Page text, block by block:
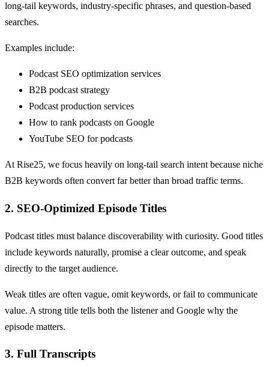
long-tail keywords, industry-specific phrases, and question-based
searches.
Examples include:
Podcast SEO optimization services
B2B podcast strategy
Podcast production services
How to rank podcasts on Google
YouTube SEO for podcasts
At Rise25, we focus heavily on long-tail search intent because niche
B2B keywords often convert far better than broad traffic terms.
2. SEO-Optimized Episode Titles
Podcast titles must balance discoverability with curiosity. Good titles
include keywords naturally, promise a clear outcome, and speak
directly to the target audience.
Weak titles are often vague, omit keywords, or fail to communicate
value. A strong title tells both the listener and Google why the
episode matters.
3. Full Transcripts